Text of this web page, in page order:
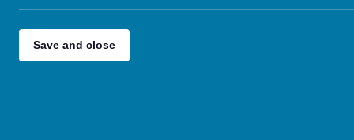
Contact Us
Save and close